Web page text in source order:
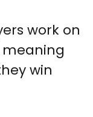
work on
meaning
win